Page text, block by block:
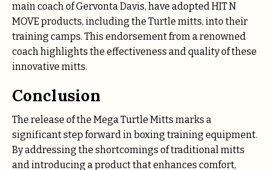
main coach of Gervonta Davis, have adopted HIT N
MOVE products, including the Turtle mitts, into their
training camps. This endorsement from a renowned
coach highlights the effectiveness and quality of these
innovative mitts.
Conclusion
The release of the Mega Turtle Mitts marks a
significant step forward in boxing training equipment.
By addressing the shortcomings of traditional mitts
and introducing a product that enhances comfort,